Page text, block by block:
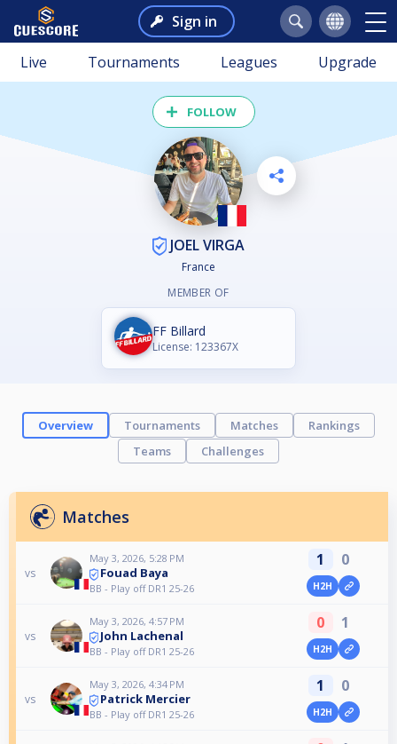
Sign in
Live Tournaments Leagues Upgrade
FOLLOW
JOEL VIRGA
France
MEMBER OF
FF Billard
License: 123367X
Overview Tournaments Matches
Rankings
Teams
Challenges
Matches
vs
May 3, 2026, 5:28 PM
Fouad Baya
BB - Play off DR1 25-26
1 0
H2H
vs
May 3, 2026, 4:57 PM
John Lachenal
BB - Play off DR1 25-26
0 1
H2H
vs
May 3, 2026, 4:34 PM
Patrick Mercier
BB - Play off DR1 25-26
1 0
H2H